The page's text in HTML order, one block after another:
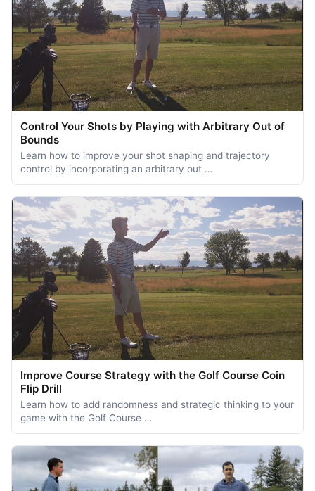
Control Your Shots by Playing with Arbitrary Out of
Bounds
Learn how to improve your shot shaping and trajectory
control by incorporating an arbitrary out …
Improve Course Strategy with the Golf Course Coin
Flip Drill
Learn how to add randomness and strategic thinking to your
game with the Golf Course …